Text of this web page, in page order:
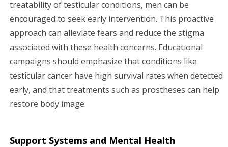
treatability of testicular conditions, men can be
encouraged to seek early intervention. This proactive
approach can alleviate fears and reduce the stigma
associated with these health concerns. Educational
campaigns should emphasize that conditions like
testicular cancer have high survival rates when detected
early, and that treatments such as prostheses can help
restore body image.
Support Systems and Mental Health